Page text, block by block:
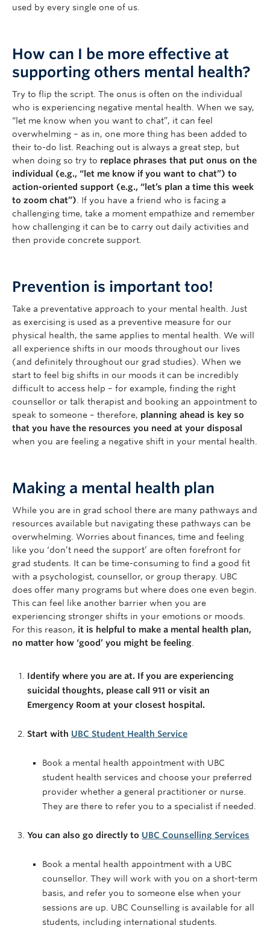
used by every single one of us.
How can I be more effective at
supporting others mental health?
Try to flip the script. The onus is often on the individual
who is experiencing negative mental health. When we say,
“let me know when you want to chat”, it can feel
overwhelming – as in, one more thing has been added to
their to-do list. Reaching out is always a great step, but
when doing so try to replace phrases that put onus on the
individual (e.g., “let me know if you want to chat”) to
action-oriented support (e.g., “let’s plan a time this week
to zoom chat”) . If you have a friend who is facing a
challenging time, take a moment empathize and remember
how challenging it can be to carry out daily activities and
then provide concrete support.
Prevention is important too!
Take a preventative approach to your mental health. Just
as exercising is used as a preventive measure for our
physical health, the same applies to mental health. We will
all experience shifts in our moods throughout our lives
(and definitely throughout our grad studies). When we
start to feel big shifts in our moods it can be incredibly
difficult to access help – for example, finding the right
counsellor or talk therapist and booking an appointment to
speak to someone – therefore, planning ahead is key so
that you have the resources you need at your disposal
when you are feeling a negative shift in your mental health.
Making a mental health plan
While you are in grad school there are many pathways and
resources available but navigating these pathways can be
overwhelming. Worries about finances, time and feeling
like you ‘don’t need the support’ are often forefront for
grad students. It can be time-consuming to find a good fit
with a psychologist, counsellor, or group therapy. UBC
does offer many programs but where does one even begin.
This can feel like another barrier when you are
experiencing stronger shifts in your emotions or moods.
For this reason, it is helpful to make a mental health plan,
no matter how ‘good’ you might be feeling
Identify where you are at. If you are experiencing
suicidal thoughts, please call 911 or visit an
Emergency Room at your closest hospital.
Start with UBC Student Health Service
Book a mental health appointment with UBC
student health services and choose your preferred
provider whether a general practitioner or nurse.
They are there to refer you to a specialist if needed.
You can also go directly to UBC Counselling Services
Book a mental health appointment with a UBC
counsellor. They will work with you on a short-term
basis, and refer you to someone else when your
sessions are up. UBC Counselling is available for all
students, including international students.